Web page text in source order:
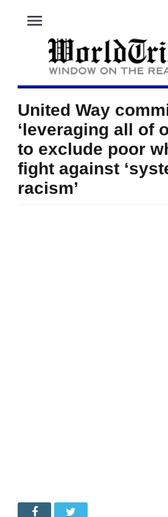
menu
United Way
‘leveraging all of
to exclude poor
fight against
racism’